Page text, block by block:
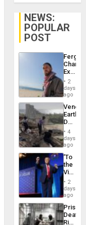
NEWS:
POPULAR
POST
Fergie
in
Spain
2
days
ago
Death
Toll
6,125;
US
Flights
4
days
ago
‘To
the
Victor
Belong
the
Spoils’:
Trump
Flaunts
US
2
days
ago
Prison
Deaths
Rise